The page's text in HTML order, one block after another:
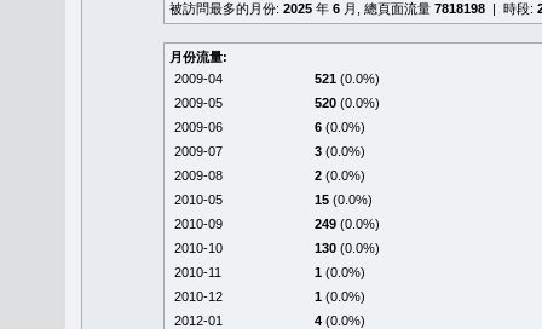
被訪問最多的月份: 2025 年 6 月, 總頁面流量 7818198 | 時段:
月份流量:
2009-04
521 (0.0%)
2009-05
520 (0.0%)
2009-06
6 (0.0%)
2009-07
3 (0.0%)
2009-08
2 (0.0%)
2010-05
15 (0.0%)
2010-09
249 (0.0%)
2010-10
130 (0.0%)
2010-11
1 (0.0%)
2010-12
1 (0.0%)
2012-01
4 (0.0%)